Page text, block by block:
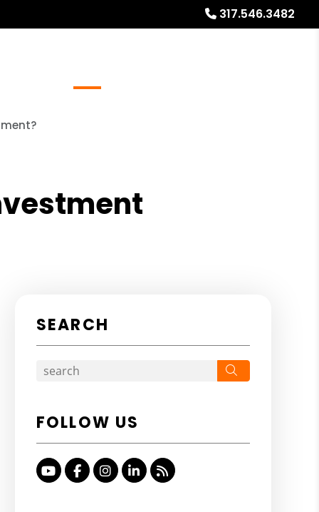
317.546.3482
SEARCH
FOLLOW US
Youtube
FacebookInstagram
Linked In
RSS